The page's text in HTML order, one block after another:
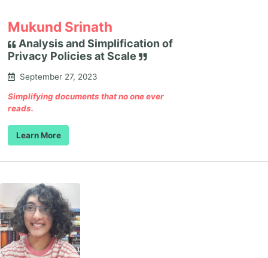
Mukund Srinath
Analysis and Simplification of
Privacy Policies at Scale
September 27, 2023
Simplifying documents that no one ever
reads.
Learn More